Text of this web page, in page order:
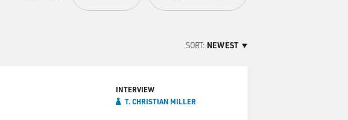
SORT: NEWEST
INTERVIEW
T. CHRISTIAN MILLER